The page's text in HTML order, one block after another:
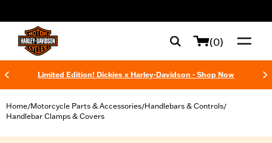
(0)
Limited Edition! Dickies x Harley-Davidson - Shop Now
Home/Motorcycle Parts & Accessories/Handlebars & Controls/
Handlebar Clamps & Covers